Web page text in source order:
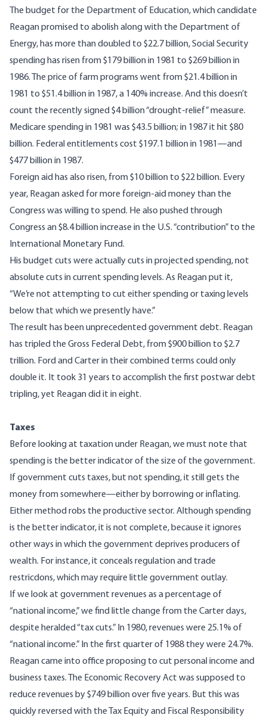
The budget for the Department of Education, which candidate
Reagan promised to abolish along with the Department of
Energy, has more than doubled to $22.7 billion, Social Security
spending has risen from $179 billion in 1981 to $269 billion in
1986. The price of farm programs went from $21.4 billion in
1981 to $51.4 billion in 1987, a 140% increase. And this doesn’t
count the recently signed $4 billion “drought-relief” measure.
Medicare spending in 1981 was $43.5 billion; in 1987 it hit $80
billion. Federal entitlements cost $197.1 billion in 1981—and
$477 billion in 1987.
Foreign aid has also risen, from $10 billion to $22 billion. Every
year, Reagan asked for more foreign-aid money than the
Congress was willing to spend. He also pushed through
Congress an $8.4 billion increase in the U.S. “contribution” to the
International Monetary Fund.
His budget cuts were actually cuts in projected spending, not
absolute cuts in current spending levels. As Reagan put it,
“We’re not attempting to cut either spending or taxing levels
below that which we presently have.”
The result has been unprecedented government debt. Reagan
has tripled the Gross Federal Debt, from $900 billion to $2.7
trillion. Ford and Carter in their combined terms could only
double it. It took 31 years to accomplish the first postwar debt
tripling, yet Reagan did it in eight.
Taxes
Before looking at taxation under Reagan, we must note that
spending is the better indicator of the size of the government.
If government cuts taxes, but not spending, it still gets the
money from somewhere—either by borrowing or inflating.
Either method robs the productive sector. Although spending
is the better indicator, it is not complete, because it ignores
other ways in which the government deprives producers of
wealth. For instance, it conceals regulation and trade
restricdons, which may require little government outlay.
If we look at government revenues as a percentage of
“national income,” we find little change from the Carter days,
despite heralded “tax cuts.” In 1980, revenues were 25.1% of
“national income.” In the first quarter of 1988 they were 24.7%.
Reagan came into office proposing to cut personal income and
business taxes. The Economic Recovery Act was supposed to
reduce revenues by $749 billion over five years. But this was
quickly reversed with the Tax Equity and Fiscal Responsibility